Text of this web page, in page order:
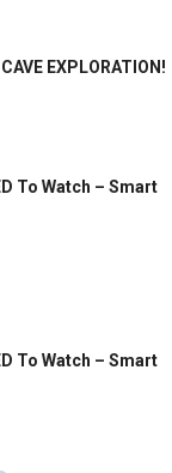
EXPLORATION!
To Watch – Smart
To Watch – Smart